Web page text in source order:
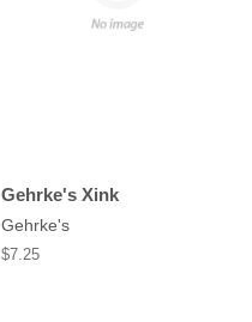
Gehrke's Xink
Gehrke's
Regular
$7.25